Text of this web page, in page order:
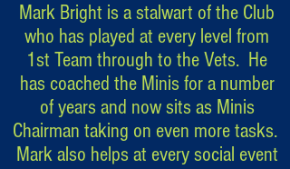
Mark Bright is a stalwart of the Club
who has played at every level from
1st Team through to the Vets. He
has coached the Minis for a number
of years and now sits as Minis
Chairman taking on even more tasks.
Mark also helps at every social event